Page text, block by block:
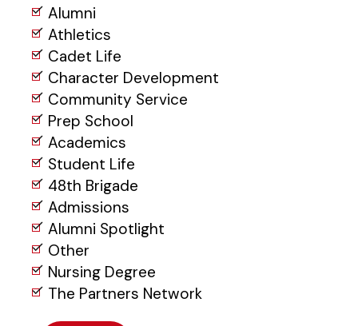
Alumni
Athletics
Cadet Life
Character Development
Community Service
Prep School
Academics
Student Life
48th Brigade
Admissions
Alumni Spotlight
Other
Nursing Degree
The Partners Network